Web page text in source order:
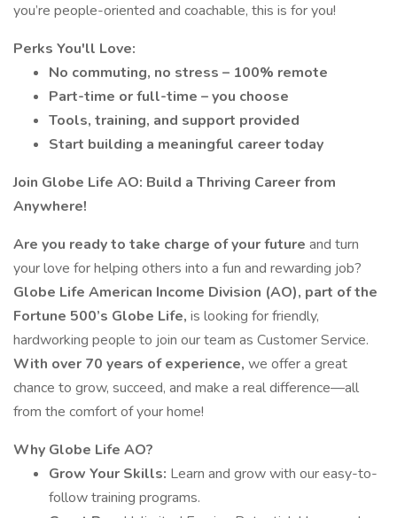
you’re people-oriented and coachable, this is for you!
Perks You'll Love:
No commuting, no stress – 100% remote
Part-time or full-time – you choose
Tools, training, and support provided
Start building a meaningful career today
Join Globe Life AO: Build a Thriving Career from
Anywhere!
Are you ready to take charge of your future and turn
your love for helping others into a fun and rewarding job?
Globe Life American Income Division (AO), part of the
Fortune 500’s Globe Life, is looking for friendly,
hardworking people to join our team as Customer Service.
With over 70 years of experience, we offer a great
chance to grow, succeed, and make a real difference—all
from the comfort of your home!
Why Globe Life AO?
Grow Your Skills: Learn and grow with our easy-to-
follow training programs.